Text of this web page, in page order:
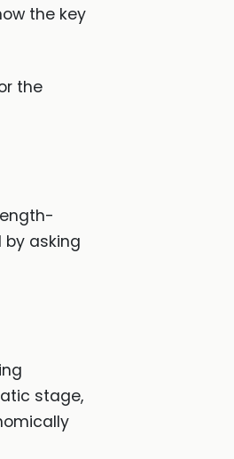
the key
the
by asking
stage,